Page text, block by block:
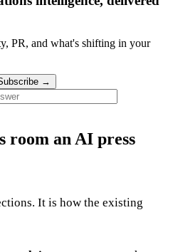
PR, and what's shifting in your
→
room an AI press
It is how the existing